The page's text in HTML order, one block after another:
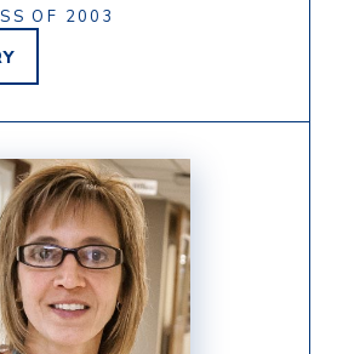
OF 2003